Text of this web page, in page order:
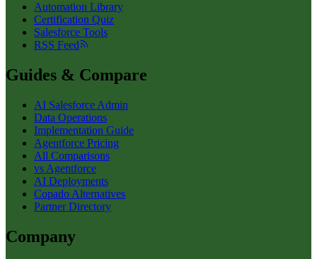
Automation Library
Certification Quiz
Salesforce Tools
RSS Feed
Guides & Compare
AI Salesforce Admin
Data Operations
Implementation Guide
Agentforce Pricing
All Comparisons
vs Agentforce
AI Deployments
Copado Alternatives
Partner Directory
Company